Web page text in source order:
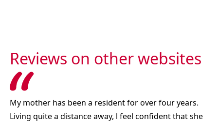
Reviews on other websites
My mother has been a resident for over four years.
Living quite a distance away, l feel confident that she